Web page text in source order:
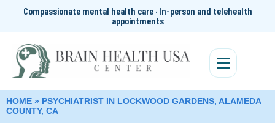
Compassionate mental health care · In-person and telehealth
appointments
HOME » PSYCHIATRIST IN LOCKWOOD GARDENS, ALAMEDA
COUNTY, CA